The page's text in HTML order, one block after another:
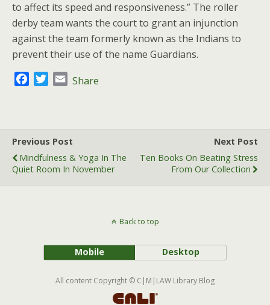
to affect its speed and responsiveness.” The roller
derby team wants the court to grant an injunction
against the team formerly known as the Indians to
prevent their use of the name Guardians.
b
o
t
r
E
l
Share
Previous Post
Mindfulness & Yoga In The
Quiet Room In November
Next Post
Ten Books On Beating Stress
From Our Collection
Back to top
Mobile Desktop
All content Copyright © C|M|LAW Library Blog